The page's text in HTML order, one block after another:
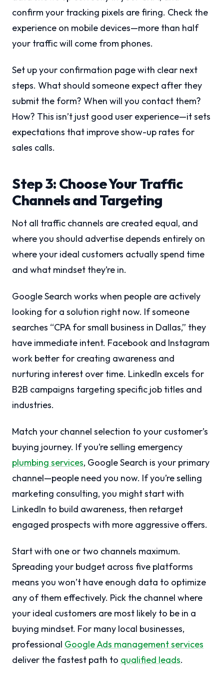
confirm your tracking pixels are firing. Check the
experience on mobile devices—more than half
your traffic will come from phones.
Set up your confirmation page with clear next
steps. What should someone expect after they
submit the form? When will you contact them?
How? This isn’t just good user experience—it sets
expectations that improve show-up rates for
sales calls.
Step 3: Choose Your Traffic
Channels and Targeting
Not all traffic channels are created equal, and
where you should advertise depends entirely on
where your ideal customers actually spend time
and what mindset they’re in.
Google Search works when people are actively
looking for a solution right now. If someone
searches “CPA for small business in Dallas,” they
have immediate intent. Facebook and Instagram
work better for creating awareness and
nurturing interest over time. LinkedIn excels for
B2B campaigns targeting specific job titles and
industries.
Match your channel selection to your customer’s
buying journey. If you’re selling emergency
plumbing services, Google Search is your primary
channel—people need you now. If you’re selling
marketing consulting, you might start with
LinkedIn to build awareness, then retarget
engaged prospects with more aggressive offers.
Start with one or two channels maximum.
Spreading your budget across five platforms
means you won’t have enough data to optimize
any of them effectively. Pick the channel where
your ideal customers are most likely to be in a
buying mindset. For many local businesses,
professional Google Ads management services
deliver the fastest path to qualified leads.